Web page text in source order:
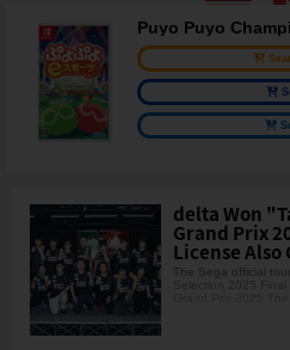
Puyo Puyo
delta Won
Grand Prix
License Also
The Sega official
Selection 2025